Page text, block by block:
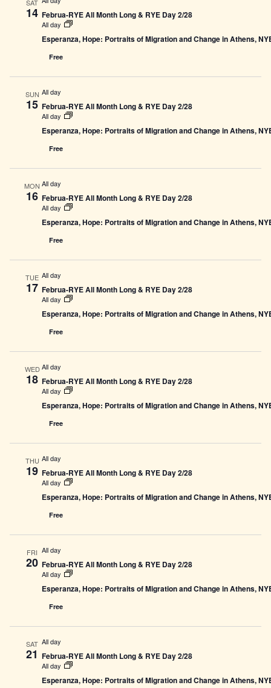
SAT
14 Februa-RYE All Month Long & RYE Day 2/28
All day
Esperanza, Hope: Portraits of Migration and Change in Athens,
Free
SUN
15
All day
Februa-RYE All Month Long & RYE Day 2/28
All day
Esperanza, Hope: Portraits of Migration and Change in Athens,
Free
MON
16
All day
Februa-RYE All Month Long & RYE Day 2/28
All day
Esperanza, Hope: Portraits of Migration and Change in Athens,
Free
TUE
17
All day
Februa-RYE All Month Long & RYE Day 2/28
All day
Esperanza, Hope: Portraits of Migration and Change in Athens,
Free
WED
18
All day
Februa-RYE All Month Long & RYE Day 2/28
All day
Esperanza, Hope: Portraits of Migration and Change in Athens,
Free
THU
19
All day
Februa-RYE All Month Long & RYE Day 2/28
All day
Esperanza, Hope: Portraits of Migration and Change in Athens,
Free
FRI
20
All day
Februa-RYE All Month Long & RYE Day 2/28
All day
Esperanza, Hope: Portraits of Migration and Change in Athens,
Free
SAT
21
All day
Februa-RYE All Month Long & RYE Day 2/28
All day
Esperanza, Hope: Portraits of Migration and Change in Athens,